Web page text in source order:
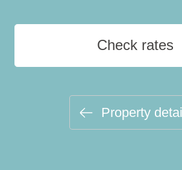
Campsites
Destinations
Holiday types
Check rates
Property